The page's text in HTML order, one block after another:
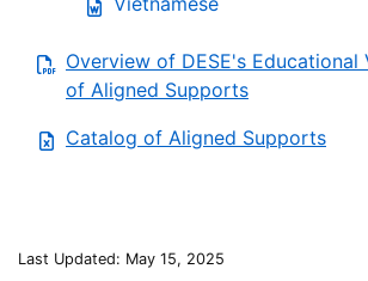
Overview of DESE's Educational
of Aligned Supports
Catalog of Aligned Supports
Last Updated: May 15, 2025